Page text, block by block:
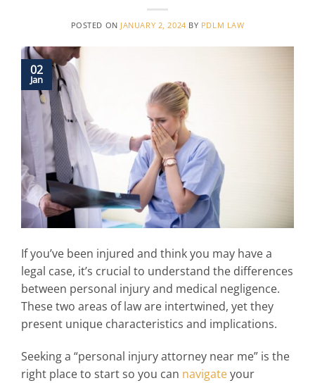
POSTED ON JANUARY 2, 2024 BY PDLM LAW
02
Jan
If you’ve been injured and think you may have a
legal case, it’s crucial to understand the differences
between personal injury and medical negligence.
These two areas of law are intertwined, yet they
present unique characteristics and implications.
Seeking a “personal injury attorney near me” is the
right place to start so you can navigateyour